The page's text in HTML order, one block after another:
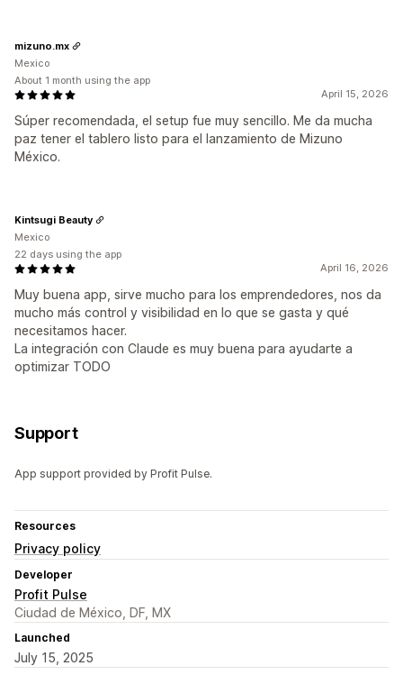
April 15, 2026
Súper recomendada, el setup fue muy sencillo. Me da mucha
paz tener el tablero listo para el lanzamiento de Mizuno
México.
mizuno.mx
Mexico
About 1 month using the app
April 16, 2026
Muy buena app, sirve mucho para los emprendedores, nos da
mucho más control y visibilidad en lo que se gasta y qué
necesitamos hacer.
La integración con Claude es muy buena para ayudarte a
optimizar TODO
Kintsugi Beauty
Mexico
22 days using the app
Support
App support provided by Profit Pulse.
Resources
Privacy policy
Developer
Profit Pulse
Ciudad de México, DF, MX
Launched
July 15, 2025